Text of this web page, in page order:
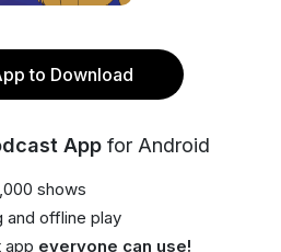
to Download
App for Android
shows
and offline play
app everyone can use!